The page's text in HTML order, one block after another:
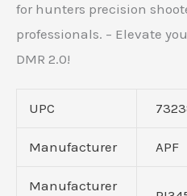
for hunters precision
professionals. – Elevate
DMR 2.0!
UPC
Manufacturer APF
Manufacturer